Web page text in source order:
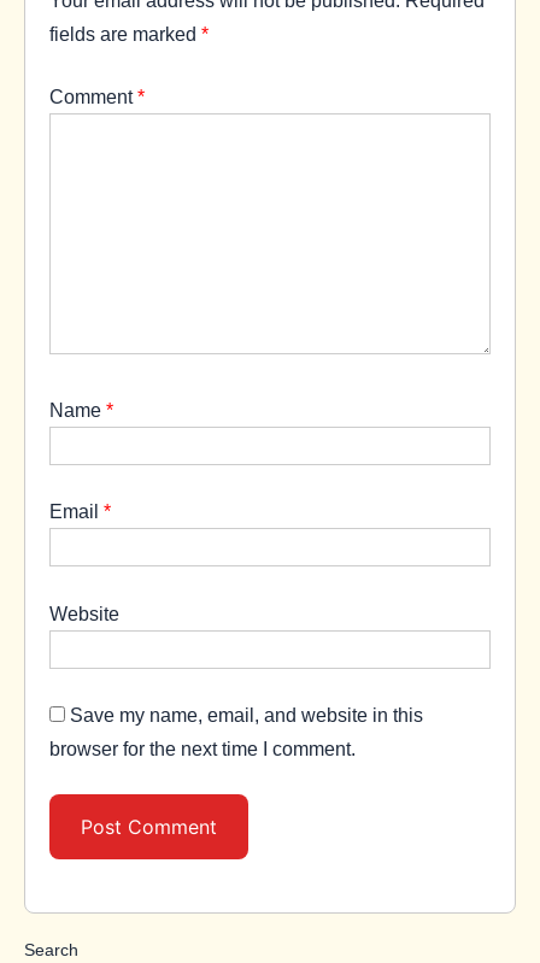
fields are marked *
Comment*
Name *
Email *
Website
Save my name, email, and website in this
browser for the next time I comment.
Search